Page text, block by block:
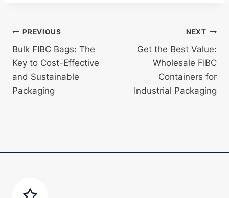
Post
navigation
PREVIOUS
Bulk FIBC Bags: The
Key to Cost-Effective
and Sustainable
Packaging
NEXT
Get the Best Value:
Wholesale FIBC
Containers for
Industrial Packaging